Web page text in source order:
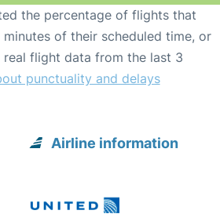
the percentage of flights that
of their scheduled time, or
real flight data from the last 3
punctuality and delays
Airline information